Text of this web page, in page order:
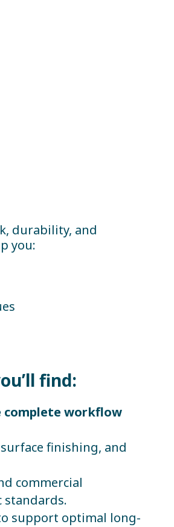
durability, and
you:
find:
complete workflow
finishing, and
commercial
standards.
support optimal long-